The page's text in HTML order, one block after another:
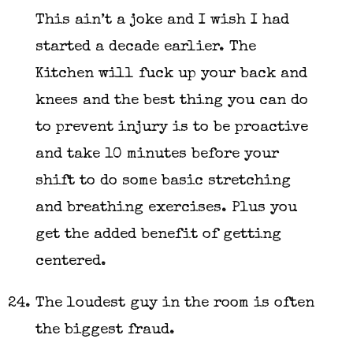
This ain’t a joke and I wish I had
started a decade earlier. The
Kitchen will fuck up your back and
knees and the best thing you can do
to prevent injury is to be proactive
and take 10 minutes before your
shift to do some basic stretching
and breathing exercises. Plus you
get the added benefit of getting
centered.
The loudest guy in the room is often
the biggest fraud.